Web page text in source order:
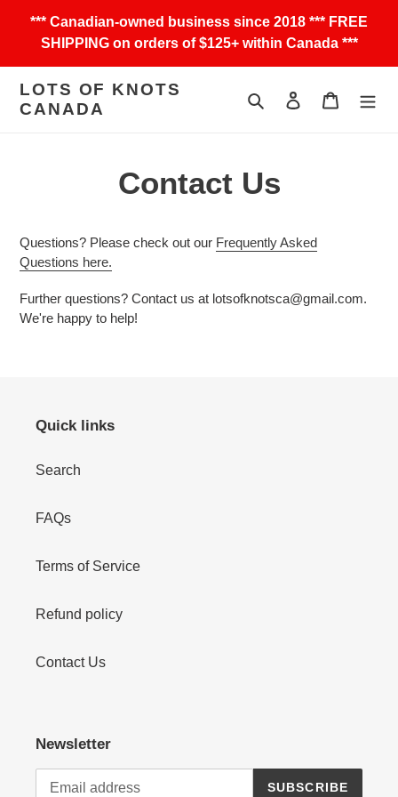
content
*** Canadian-owned business since 2018 *** FREE
SHIPPING on orders of $125+ within Canada ***
LOTS OF KNOTS
CANADA
Search Log in Cart
Contact Us
Questions? Please check out our Frequently Asked
Questions here.
Further questions? Contact us at lotsofknotsca@gmail.com.
We're happy to help!
Quick links
Search
FAQs
Terms of Service
Refund policy
Contact Us
Newsletter
SUBSCRIBE